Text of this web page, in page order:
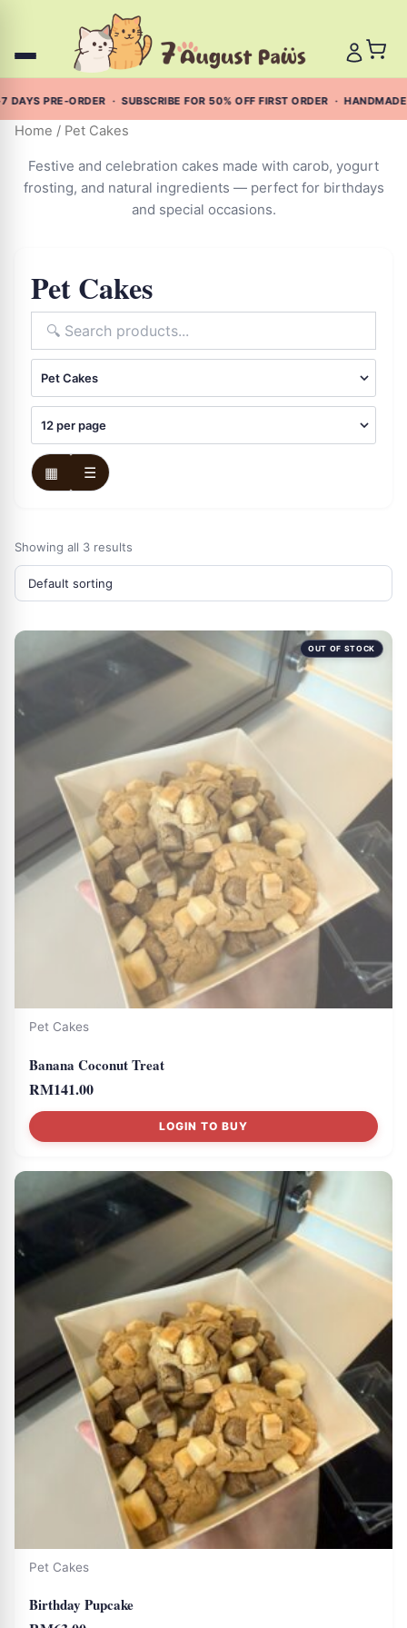
PRE-ORDER · SUBSCRIBE FOR 50% OFF FIRST ORDER ·
content
Home / Pet Cakes
Festive and celebration cakes made with carob, yogurt
frosting, and natural ingredients — perfect for birthdays
and special occasions.
Pet Cakes
▦ ☰
Showing all 3 results
Pet Cakes
Banana Coconut Treat
RM141.00
LOGIN TO BUY
Pet Cakes
Birthday Pupcake